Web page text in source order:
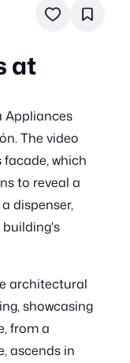
at
Appliances
The video
facade, which
to reveal a
dispenser,
architectural
showcasing
from a
ascends in